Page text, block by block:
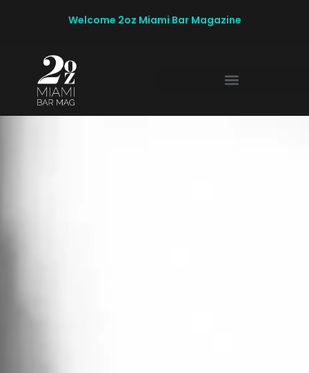
Welcome 2oz Miami Bar Magazine